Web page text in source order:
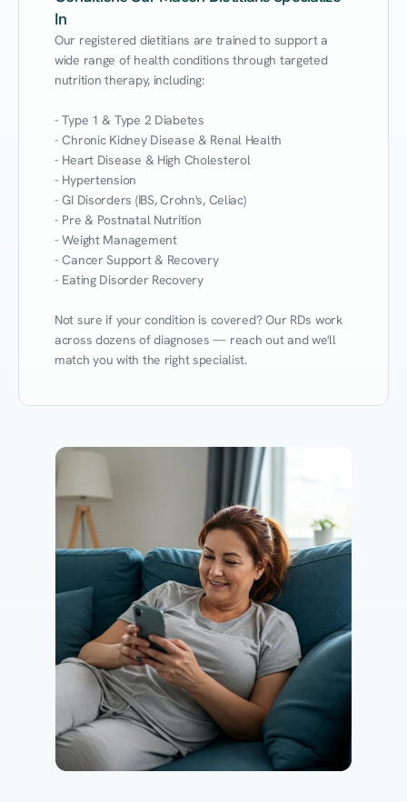
In
Our registered dietitians are trained to support a
wide range of health conditions through targeted
nutrition therapy, including:
- Type 1 & Type 2 Diabetes
- Chronic Kidney Disease & Renal Health
- Heart Disease & High Cholesterol
- Hypertension
- GI Disorders (IBS, Crohn's, Celiac)
- Pre & Postnatal Nutrition
- Weight Management
- Cancer Support & Recovery
- Eating Disorder Recovery
Not sure if your condition is covered? Our RDs work
across dozens of diagnoses — reach out and we'll
match you with the right specialist.